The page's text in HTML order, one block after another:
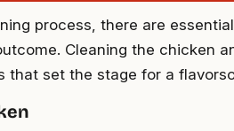
process, there are
Cleaning the chicken
that set the stage for a